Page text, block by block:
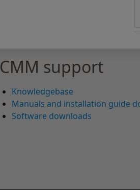
CMM support
Knowledgebase
Manuals and installation guide
Software downloads